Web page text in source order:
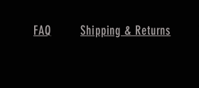
FAQ Shipping & Returns